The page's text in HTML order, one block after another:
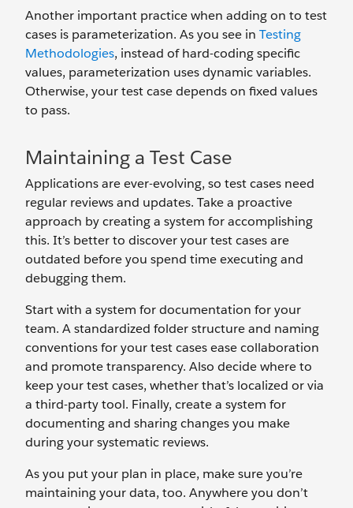
Another important practice when adding on to test
cases is parameterization. As you see in Testing
Methodologies, instead of hard-coding specific
values, parameterization uses dynamic variables.
Otherwise, your test case depends on fixed values
to pass.
Maintaining a Test Case
Applications are ever-evolving, so test cases need
regular reviews and updates. Take a proactive
approach by creating a system for accomplishing
this. It’s better to discover your test cases are
outdated before you spend time executing and
debugging them.
Start with a system for documentation for your
team. A standardized folder structure and naming
conventions for your test cases ease collaboration
and promote transparency. Also decide where to
keep your test cases, whether that’s localized or via
a third-party tool. Finally, create a system for
documenting and sharing changes you make
during your systematic reviews.
As you put your plan in place, make sure you’re
maintaining your data, too. Anywhere you don’t